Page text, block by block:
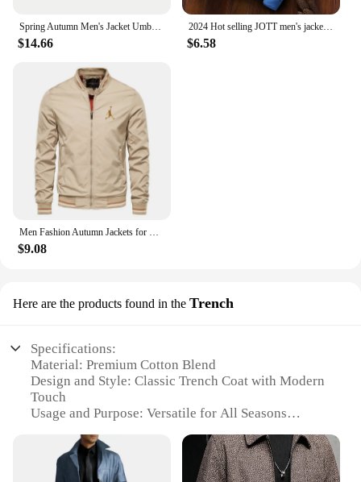
$14.66
2024 Hot selling JOTT men's jackets, men's autumn and winter jackets, sportswear, cotton jackets, winter down jackets
$6.58
$9.08
Here are the products found in the Trench
Specifications:
Material: Premium Cotton Blend
Design and Style: Classic Trench Coat with Modern
Touch
Usage and Purpose: Versatile for All Seasons
Activities and Urban Settings
Shape or Size or Weight or Quantity: Tailored Fit
with Ample Storage